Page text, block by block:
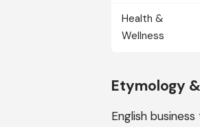
Health &
Wellness
Etymology
English